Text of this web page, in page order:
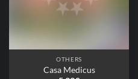
OTHERS
Casa Medicus